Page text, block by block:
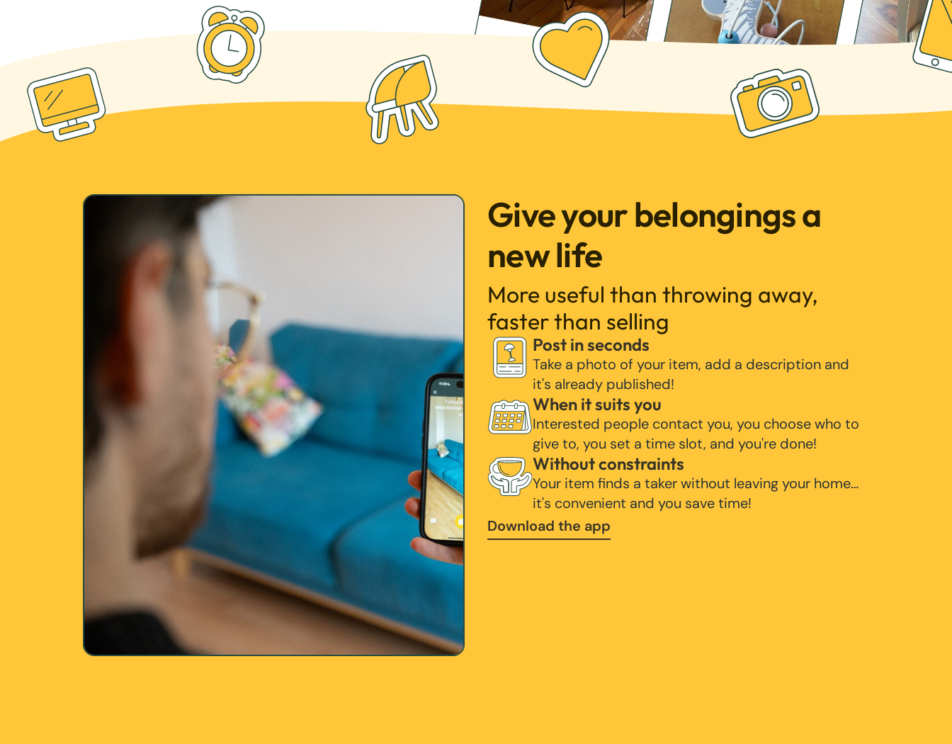
Give your belongings a
new life
More useful than throwing away,
faster than selling
Post in seconds
Take a photo of your item, add a description and
it's already published!
When it suits you
Interested people contact you, you choose who to
give to, you set a time slot, and you're done!
Without constraints
Your item finds a taker without leaving your home…
it's convenient and you save time!
Download the app